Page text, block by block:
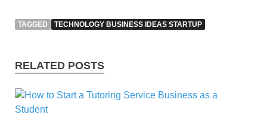
TAGGED TECHNOLOGY BUSINESS IDEAS STARTUP
RELATED POSTS